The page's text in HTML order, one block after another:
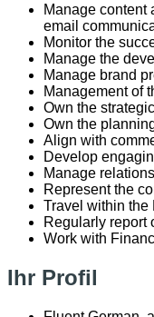
Manage content
email
Monitor the
Manage the
Manage brand
Management of
Own the
Own the
Align with
Develop
Manage
Represent the
Travel within the
Regularly report
Work with
Ihr Profil